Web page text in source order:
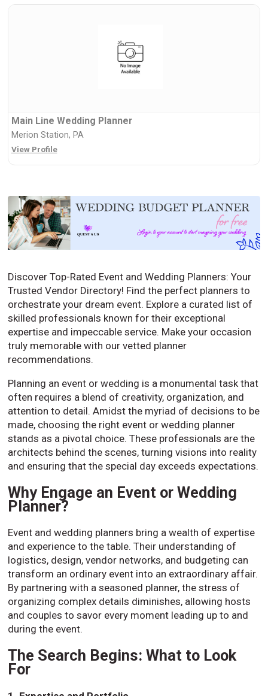
Main Line Wedding Planner
Merion Station, PA
View Profile
Discover Top-Rated Event and Wedding Planners: Your
Trusted Vendor Directory! Find the perfect planners to
orchestrate your dream event. Explore a curated list of
skilled professionals known for their exceptional
expertise and impeccable service. Make your occasion
truly memorable with our vetted planner
recommendations.
Planning an event or wedding is a monumental task that
often requires a blend of creativity, organization, and
attention to detail. Amidst the myriad of decisions to be
made, choosing the right event or wedding planner
stands as a pivotal choice. These professionals are the
architects behind the scenes, turning visions into reality
and ensuring that the special day exceeds expectations.
Why Engage an Event or Wedding
Planner?
Event and wedding planners bring a wealth of expertise
and experience to the table. Their understanding of
logistics, design, vendor networks, and budgeting can
transform an ordinary event into an extraordinary affair.
By partnering with a seasoned planner, the stress of
organizing complex details diminishes, allowing hosts
and couples to savor every moment leading up to and
during the event.
The Search Begins: What to Look
For